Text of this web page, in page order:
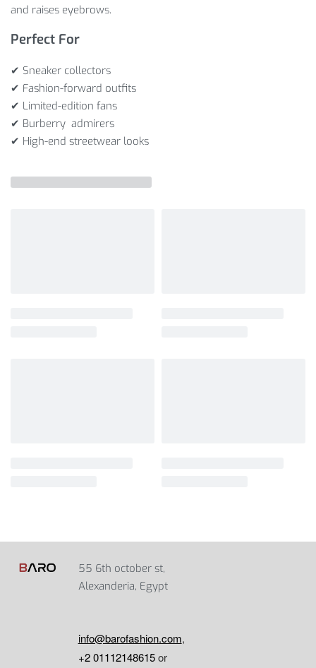
and raises eyebrows.
Perfect For
✔ Sneaker collectors
✔ Fashion-forward outfits
✔ Limited-edition fans
✔ Burberry admirers
✔ High-end streetwear looks
55 6th october st,
Alexanderia, Egypt
info@barofashion.com,
+2 01112148615or